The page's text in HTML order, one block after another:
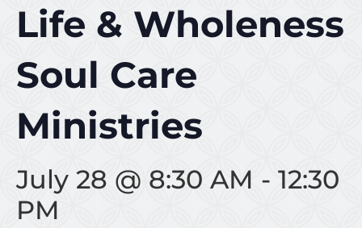
Life & Wholeness
Soul Care
Ministries
July 28 @ 8:30 AM - 12:30
PM